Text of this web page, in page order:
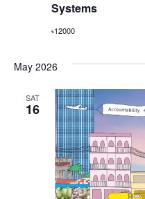
Systems
৳12000
May 2026
SAT
16